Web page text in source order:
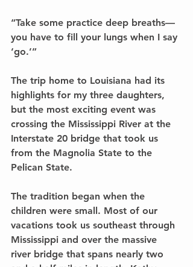
“Take some practice deep breaths––
you have to fill your lungs when I say
‘go.’”
The trip home to Louisiana had its
highlights for my three daughters,
but the most exciting event was
crossing the Mississippi River at the
Interstate 20 bridge that took us
from the Magnolia State to the
Pelican State.
The tradition began when the
children were small. Most of our
vacations took us southeast through
Mississippi and over the massive
river bridge that spans nearly two